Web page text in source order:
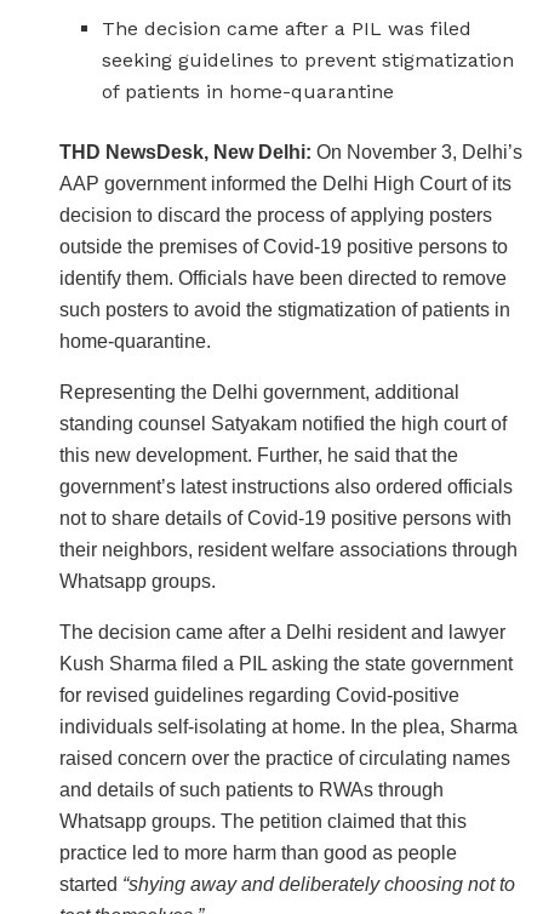
The decision came after a PIL was filed
seeking guidelines to prevent stigmatization
of patients in home-quarantine
THD NewsDesk, New Delhi:On November 3, Delhi’s
AAP government informed the Delhi High Court of its
decision to discard the process of applying posters
outside the premises of Covid-19 positive persons to
identify them. Officials have been directed to remove
such posters to avoid the stigmatization of patients in
home-quarantine.
Representing the Delhi government, additional
standing counsel Satyakam notified the high court of
this new development. Further, he said that the
government’s latest instructions also ordered officials
not to share details of Covid-19 positive persons with
their neighbors, resident welfare associations through
Whatsapp groups.
The decision came after a Delhi resident and lawyer
Kush Sharma filed a PIL asking the state government
for revised guidelines regarding Covid-positive
individuals self-isolating at home. In the plea, Sharma
raised concern over the practice of circulating names
and details of such patients to RWAs through
Whatsapp groups. The petition claimed that this
practice led to more harm than good as people
started “shying away and deliberately choosing not to